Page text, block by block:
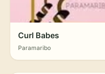
Curl Babes
Paramaribo